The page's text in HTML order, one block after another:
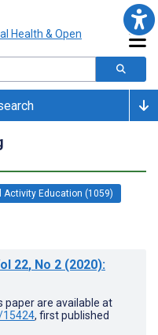
Education (1059)
22, No 2 (2020):
paper are available at
, first published